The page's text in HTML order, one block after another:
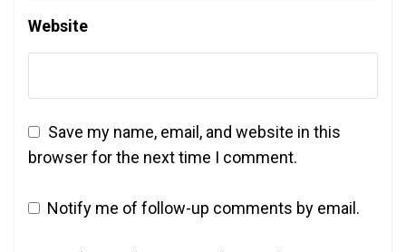
Website
Save my name, email, and website in this
browser for the next time I comment.
Notify me of follow-up comments by email.